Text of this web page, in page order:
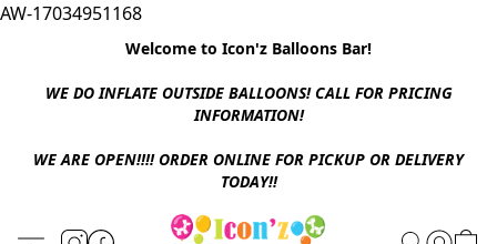
AW-17034951168
Welcome to Icon'z Balloons Bar!
WE DO INFLATE OUTSIDE BALLOONS! CALL FOR PRICING
INFORMATION!
WE ARE OPEN!!!! ORDER ONLINE FOR PICKUP OR DELIVERY
TODAY!!